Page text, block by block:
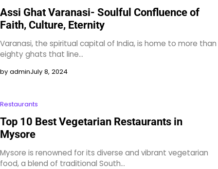
Assi Ghat Varanasi- Soulful Confluence of
Faith, Culture, Eternity
Varanasi, the spiritual capital of India, is home to more than
eighty ghats that line…
by adminJuly 8, 2024
Restaurants
Top 10 Best Vegetarian Restaurants in
Mysore
Mysore is renowned for its diverse and vibrant vegetarian
food, a blend of traditional South…